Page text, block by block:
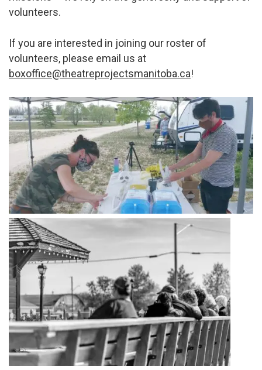
volunteers.
If you are interested in joining our roster of
volunteers, please email us at
boxoffice@theatreprojectsmanitoba.ca!